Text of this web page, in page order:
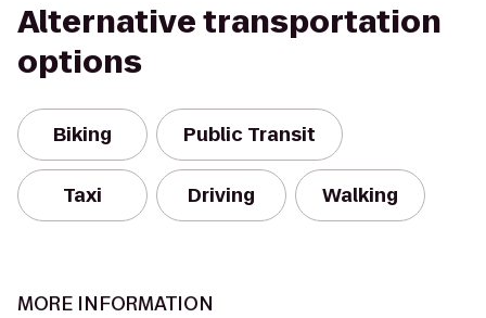
Alternative transportation
options
Biking Public Transit
Taxi Driving Walking
MORE INFORMATION